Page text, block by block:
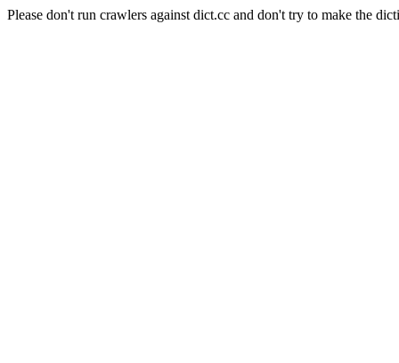
Please don't run crawlers against dict.cc and don't try to make the